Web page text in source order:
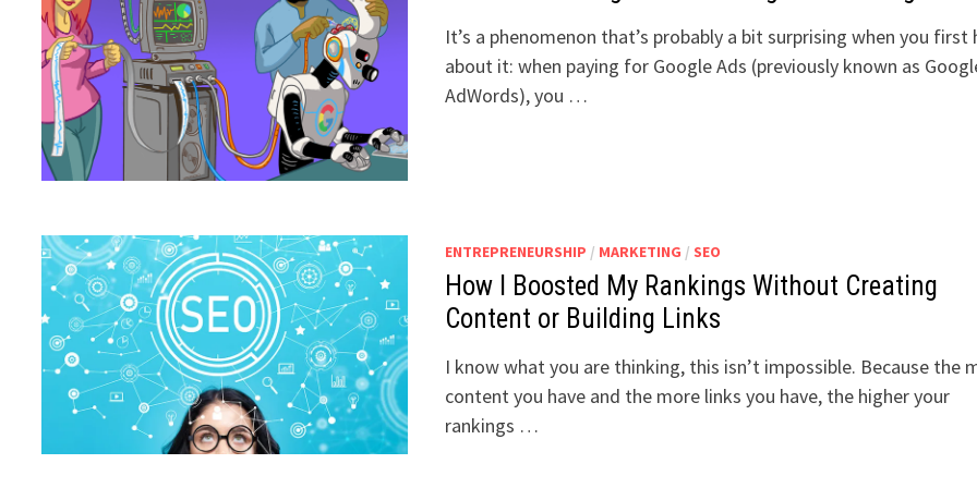
It’s a phenomenon that’s probably a bit surprising when you first
about it: when paying for Google Ads (previously known as
AdWords), you …
ENTREPRENEURSHIP / MARKETING / SEO
How I Boosted My Rankings Without Creating
Content or Building Links
I know what you are thinking, this isn’t impossible. Because the
content you have and the more links you have, the higher your
rankings …